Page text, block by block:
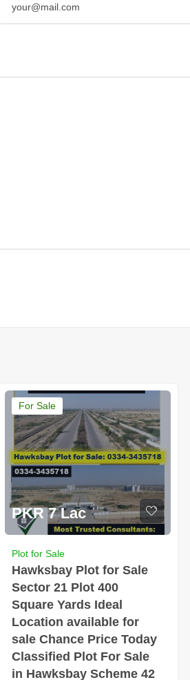
For Sale
PKR 7 Lac
Plot for Sale
Hawksbay Plot for Sale
Sector 21 Plot 400
Square Yards Ideal
Location available for
sale Chance Price Today
Classified Plot For Sale
in Hawksbay Scheme 42